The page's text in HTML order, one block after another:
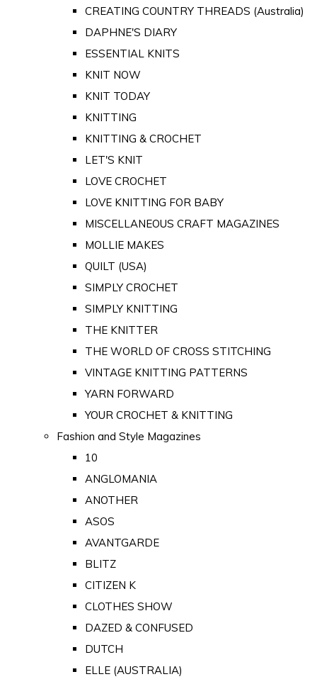
CREATING COUNTRY THREADS (Australia)
DAPHNE'S DIARY
ESSENTIAL KNITS
KNIT NOW
KNIT TODAY
KNITTING
KNITTING & CROCHET
LET'S KNIT
LOVE CROCHET
LOVE KNITTING FOR BABY
MISCELLANEOUS CRAFT MAGAZINES
MOLLIE MAKES
QUILT (USA)
SIMPLY CROCHET
SIMPLY KNITTING
THE KNITTER
THE WORLD OF CROSS STITCHING
VINTAGE KNITTING PATTERNS
YARN FORWARD
YOUR CROCHET & KNITTING
Fashion and Style Magazines
10
ANGLOMANIA
ANOTHER
ASOS
AVANTGARDE
BLITZ
CITIZEN K
CLOTHES SHOW
DAZED & CONFUSED
DUTCH
ELLE (AUSTRALIA)